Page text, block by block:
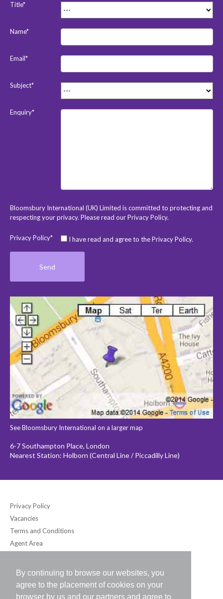
By continuing to browse our websites, you
agree to the placement of cookies on your
browser by us and our partners and agree to
Title*
Name*
Email*
Subject*
Enquiry*
Bloomsbury International (UK) Limited is committed to protecting and
respecting your privacy. Please read ourPrivacy Policy.
Privacy Policy* I have read and agree to the Privacy Policy.
See Bloomsbury International on a larger map
6-7 Southampton Place, London
Nearest Station: Holborn (Central Line / Piccadilly Line)
Privacy Policy
Vacancies
Terms and Conditions
Agent Area
Bloomsbury International (UK) Ltd
6-7 Southampton Place, London WC1A 2DB UK